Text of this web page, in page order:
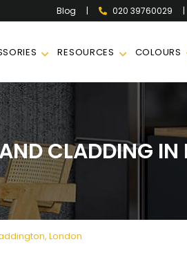
Blog | 020 39760029 |
RESOURCES COLOURS
CLADDING
London